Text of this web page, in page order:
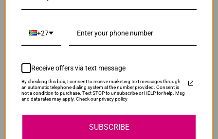
CLI-451XLY
Cartridge
Our Price:R520.00
1 ADD TO CART
+27
Receive offers via text message
By checking this box, I consent to receive marketing text messages through
an automatic telephone dialing system at the number provided. Consent is
not a condition to purchase. Text STOP to unsubscribe or HELP for help. Msg
and data rates may apply. Check our privacy policy
SUBSCRIBE